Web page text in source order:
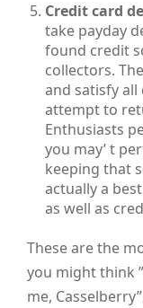
Credit card
take payday
found credit
collectors.
and satisfy
attempt to
Enthusiasts
you may’ t
keeping that
actually a
as well as
These are the
you might think
me,